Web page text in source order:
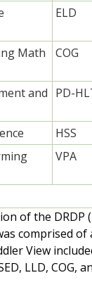
ELD
Math
COG
and PD-
HSS
VPA
of the DRDP
comprised of
View
LLD, COG,